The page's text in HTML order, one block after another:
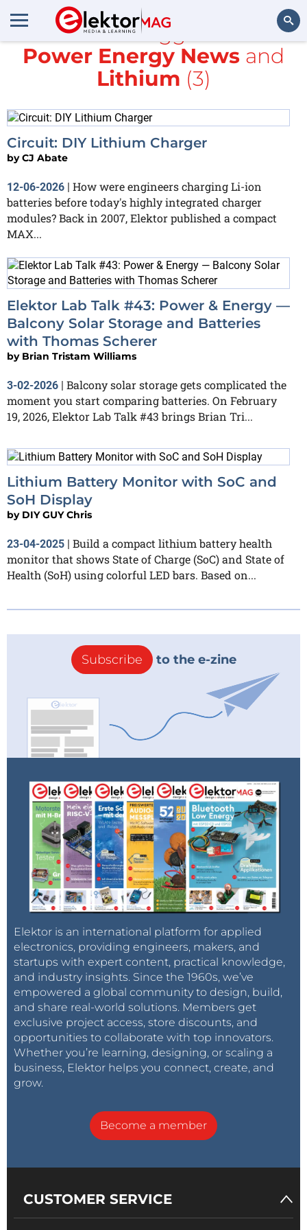
Search
All items tagged with
Power Energy News and
Lithium (3)
Circuit: DIY Lithium Charger
byCJ Abate
12-06-2026 | How were engineers charging Li-ion
batteries before today's highly integrated charger
modules? Back in 2007, Elektor published a compact
MAX...
Elektor Lab Talk #43: Power & Energy —
Balcony Solar Storage and Batteries
with Thomas Scherer
by Brian Tristam Williams
3-02-2026 | Balcony solar storage gets complicated the
moment you start comparing batteries. On February
19, 2026, Elektor Lab Talk #43 brings Brian Tri...
Lithium Battery Monitor with SoC and
SoH Display
by DIY GUY Chris
23-04-2025 | Build a compact lithium battery health
monitor that shows State of Charge (SoC) and State of
Health (SoH) using colorful LED bars. Based on...
Subscribe to the e-zine
Elektor is an international platform for applied
electronics, providing engineers, makers, and
startups with expert content, practical knowledge,
and industry insights. Since the 1960s, we’ve
empowered a global community to design, build,
and share real-world solutions. Members get
exclusive project access, store discounts, and
opportunities to collaborate with top innovators.
Whether you’re learning, designing, or scaling a
business, Elektor helps you connect, create, and
grow.
Become a member
CUSTOMER SERVICE